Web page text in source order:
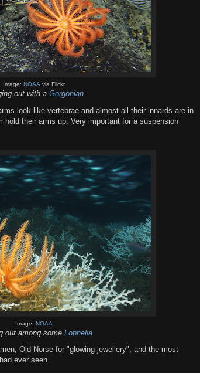
Image: NOAA via Flickr
out with a Gorgonian
look like vertebrae and almost all their innards are in
their arms up. Very important for a suspension
Image: NOAA
out among some Lophelia
Old Norse for "glowing jewellery", and the most
ever seen.